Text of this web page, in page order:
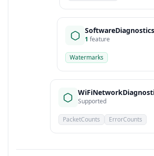
SoftwareDiagnostics
1 feature
Watermarks
Supported
PacketCounts ErrorCounts